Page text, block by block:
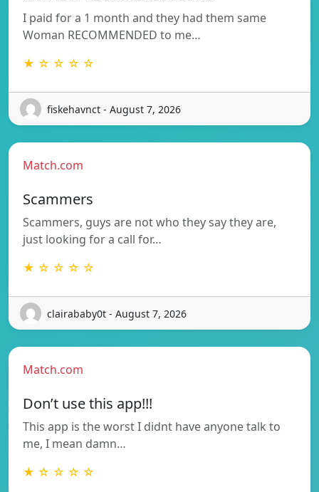
I paid for a 1 month and they had them same
Woman RECOMMENDED to me…
★ ☆ ☆ ☆ ☆
fiskehavnct - August 7, 2026
Match.com
Scammers
Scammers, guys are not who they say they are,
just looking for a call for…
★ ☆ ☆ ☆ ☆
clairababy0t - August 7, 2026
Match.com
Don’t use this app!!!
This app is the worst I didnt have anyone talk to
me, I mean damn…
★ ☆ ☆ ☆ ☆